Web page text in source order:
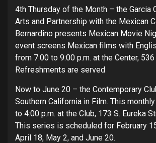
4th Thursday of the Month – the Garcia
Arts and Partnership with the Mexican
Bernardino presents Mexican Movie
event screens Mexican films with
from 7:00 to 9:00 p.m. at the Center,
Refreshments are served
Now to June 20 – the Contemporary
Southern California in Film. This
to 4:00 p.m. at the Club, 173 S. Eureka
This series is scheduled for February
April 18, May 2, and June 20.